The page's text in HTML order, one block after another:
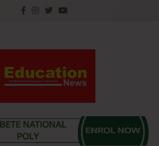
News
Kenya’s leading newspaper on education, widely
read by teachers, students, lecturers, parents, and
key education stakeholders nationwide.